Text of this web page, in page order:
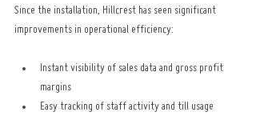
Since the installation, Hillcrest has seen significant
improvements in operational efficiency:
Instant visibility of sales data and gross profit
margins
Easy tracking of staff activity and till usage